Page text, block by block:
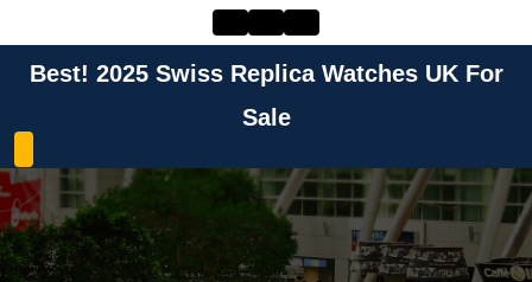
contentBest! 2025 Swiss Replica Watches UK For
Sale